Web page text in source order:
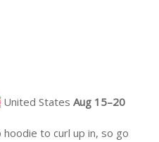
United StatesAug 15⁠–20
to curl up in, so go